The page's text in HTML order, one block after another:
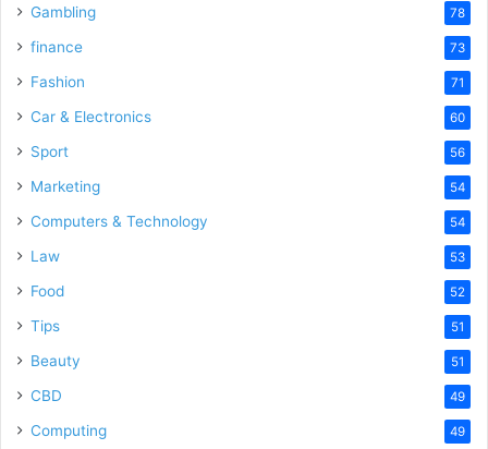
Gambling 78
finance 73
Fashion 71
Car & Electronics 60
Sport 56
Marketing 54
Computers & Technology 54
Law 53
Food 52
Tips 51
Beauty 51
CBD 49
Computing 49